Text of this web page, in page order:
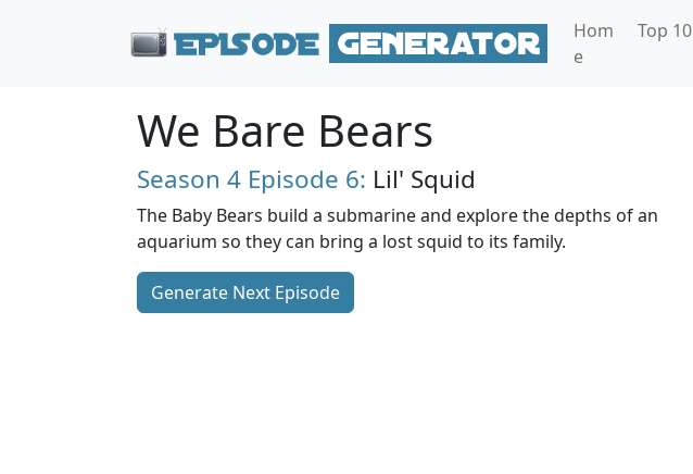
Hom
e
Top 10
We Bare Bears
Season 4 Episode 6: Lil' Squid
The Baby Bears build a submarine and explore the depths of an
aquarium so they can bring a lost squid to its family.
Generate Next Episode